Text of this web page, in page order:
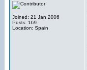
Joined: 21 Jan 2006
Posts: 169
Location: Spain